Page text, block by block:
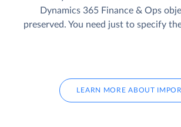
Dynamics 365 Finance & Ops
preserved. You need just to specify
LEARN MORE ABOUT